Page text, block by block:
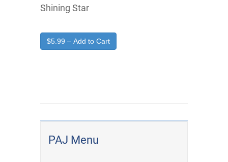
PAJ Menu
Shining Star
$5.99 – Add to Cart